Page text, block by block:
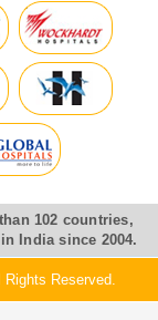
102 countries,
India since 2004.
Reserved.